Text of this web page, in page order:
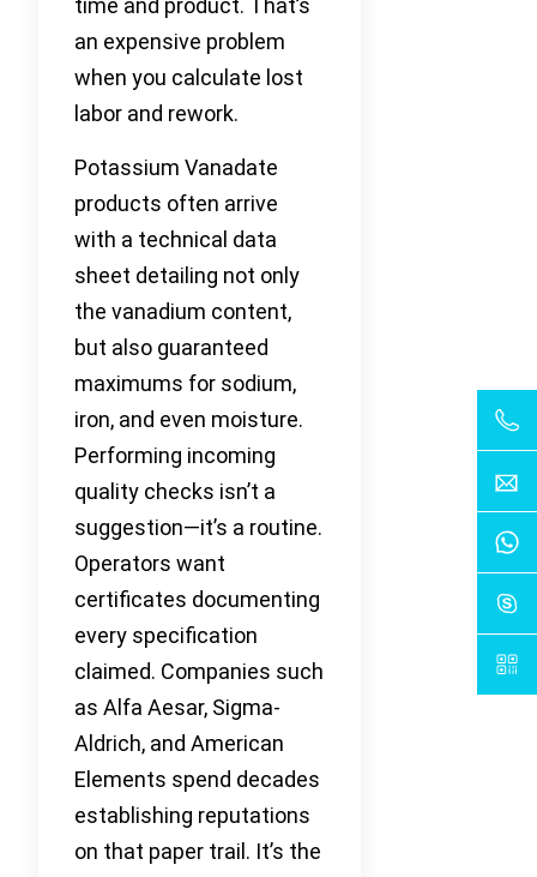
time and product. That’s
an expensive problem
when you calculate lost
labor and rework.
Potassium Vanadate
products often arrive
with a technical data
sheet detailing not only
the vanadium content,
but also guaranteed
maximums for sodium,
iron, and even moisture.
Performing incoming
quality checks isn’t a
suggestion—it’s a routine.
Operators want
certificates documenting
every specification
claimed. Companies such
as Alfa Aesar, Sigma-
Aldrich, and American
Elements spend decades
establishing reputations
on that paper trail. It’s the